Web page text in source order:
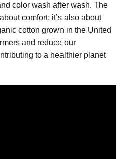
color wash after wash. The
comfort; it’s also about
cotton grown in the United
and reduce our
to a healthier planet